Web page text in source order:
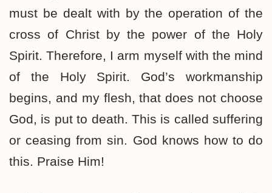
must be dealt with by the operation of the
cross of Christ by the power of the Holy
Spirit. Therefore, I arm myself with the mind
of the Holy Spirit. God’s workmanship
begins, and my flesh, that does not choose
God, is put to death. This is called suffering
or ceasing from sin. God knows how to do
this. Praise Him!